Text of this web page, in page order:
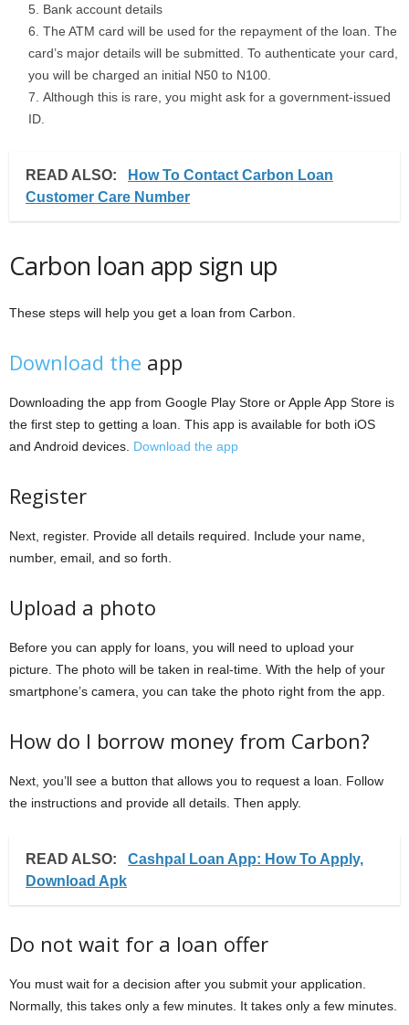
Bank account details
The ATM card will be used for the repayment of the loan. The
card’s major details will be submitted. To authenticate your card,
you will be charged an initial N50 to N100.
Although this is rare, you might ask for a government-issued
ID.
READ ALSO:
How To Contact Carbon Loan
Customer Care Number
Carbon loan app sign up
These steps will help you get a loan from Carbon.
Download the app
Downloading the app from Google Play Store or Apple App Store is
the first step to getting a loan. This app is available for both iOS
and Android devices. Download the app
Register
Next, register. Provide all details required. Include your name,
number, email, and so forth.
Upload a photo
Before you can apply for loans, you will need to upload your
picture. The photo will be taken in real-time. With the help of your
smartphone’s camera, you can take the photo right from the app.
How do I borrow money from Carbon?
Next, you’ll see a button that allows you to request a loan. Follow
the instructions and provide all details. Then apply.
READ ALSO:
Cashpal Loan App: How To Apply,
Download Apk
Do not wait for a loan offer
You must wait for a decision after you submit your application.
Normally, this takes only a few minutes. It takes only a few minutes.